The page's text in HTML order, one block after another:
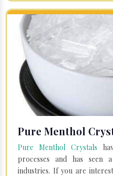
Pure Menthol
Pure Menthol Crystals
processes and has seen
industries. If you are